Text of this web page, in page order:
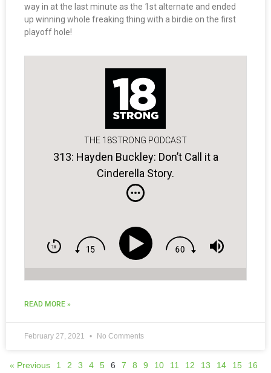
way in at the last minute as the 1st alternate and ended
up winning whole freaking thing with a birdie on the first
playoff hole!
THE 18STRONG PODCAST
313: Hayden Buckley: Don’t Call it a
Cinderella Story.
READ MORE »
February 27, 2021 No Comments
« Previous 1 2 3 4 5 6 7 8 9 10 11 12 13 14 15
16